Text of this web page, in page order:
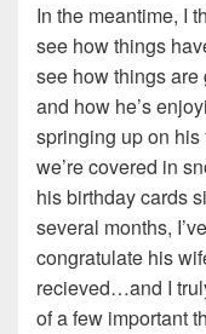
In the meantime, I
see how things
see how things
and how he’s
springing up on
we’re covered in
his birthday cards
several months,
congratulate his
recieved…and I
of a few important